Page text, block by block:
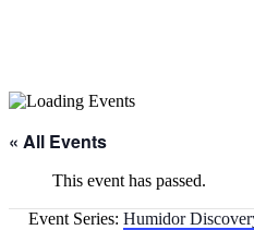
« All Events
This event has passed.
Event Series: Humidor